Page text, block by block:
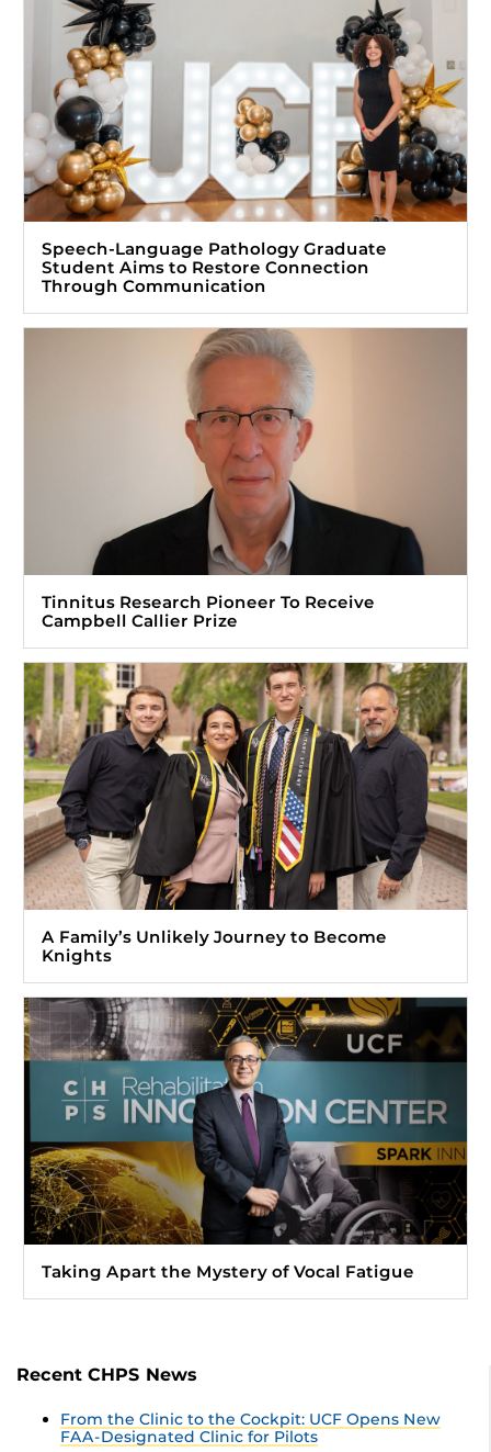
Speech-Language Pathology Graduate
Student Aims to Restore Connection
Through Communication
Tinnitus Research Pioneer To Receive
Campbell Callier Prize
A Family’s Unlikely Journey to Become
Knights
Taking Apart the Mystery of Vocal Fatigue
Recent CHPS News
From the Clinic to the Cockpit: UCF Opens New
FAA-Designated Clinic for Pilots